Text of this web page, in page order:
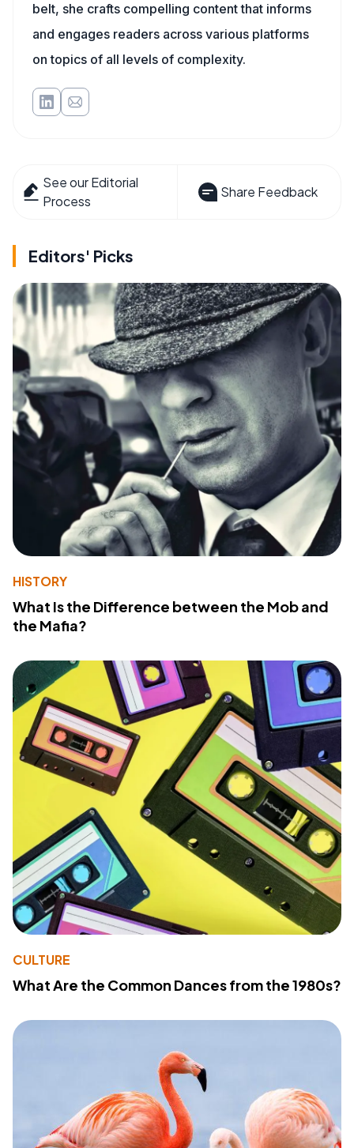
belt, she crafts compelling content that informs
and engages readers across various platforms
on topics of all levels of complexity.
See our Editorial
Process
Share Feedback
Editors' Picks
HISTORY
What Is the Difference between the Mob and
the Mafia?
CULTURE
What Are the Common Dances from the 1980s?